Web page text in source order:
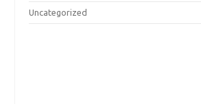
Uncategorized